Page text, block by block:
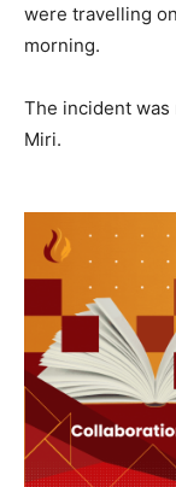
were travelling
morning.
The incident
Miri.